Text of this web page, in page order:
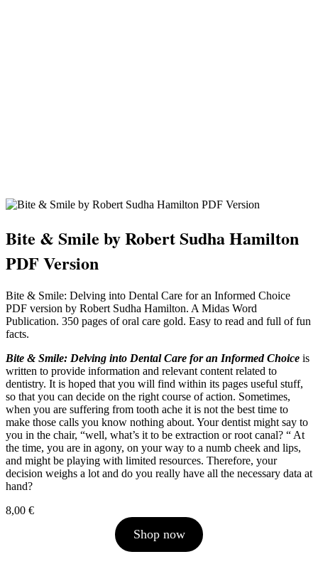
Bite & Smile by Robert Sudha Hamilton
PDF Version
Bite & Smile: Delving into Dental Care for an Informed Choice
PDF version by Robert Sudha Hamilton. A Midas Word
Publication. 350 pages of oral care gold. Easy to read and full of fun
facts.
Bite & Smile: Delving into Dental Care for an Informed Choice is
written to provide information and relevant content related to
dentistry. It is hoped that you will find within its pages useful stuff,
so that you can decide on the right course of action. Sometimes,
when you are suffering from tooth ache it is not the best time to
make those calls you know nothing about. Your dentist might say to
you in the chair, “well, what’s it to be extraction or root canal? “ At
the time, you are in agony, on your way to a numb cheek and lips,
and might be playing with limited resources. Therefore, your
decision weighs a lot and do you really have all the necessary data at
hand?
8,00 €
Shop now